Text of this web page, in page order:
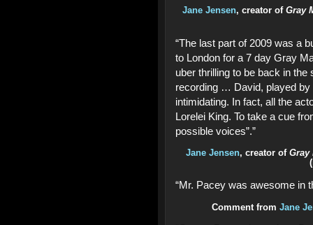
Jane Jensen, creator of Gray
“The last part of 2009 was a
to London for a 7 day Gray
uber thrilling to be back in
recording … David, played
intimidating. In fact, all the
Lorelei King. To take a cue
possible voices”.”
Jane Jensen, creator of Gray
“Mr. Pacey was awesome in
Comment from Jane